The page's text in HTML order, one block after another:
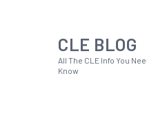
CLE BLOG
All The CLE Info You
Know